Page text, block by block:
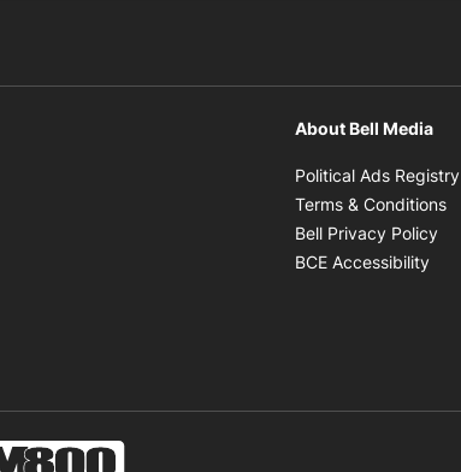
About Bell Media
Political Ads Registry
Terms & Conditions
Bell Privacy Policy
BCE Accessibility